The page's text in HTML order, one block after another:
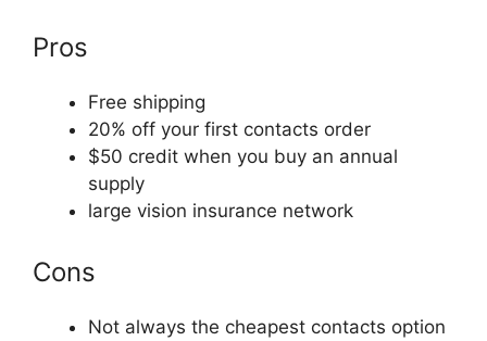
Pros
Free shipping
20% off your first contacts order
$50 credit when you buy an annual
supply
large vision insurance network
Cons
Not always the cheapest contacts option